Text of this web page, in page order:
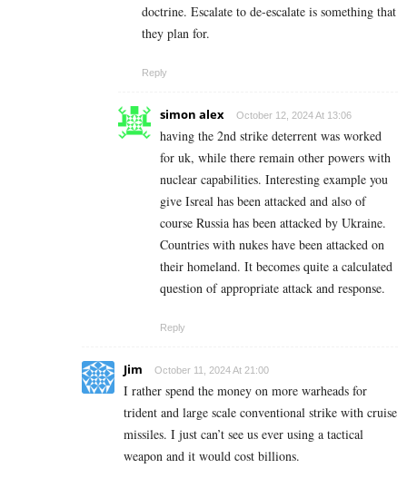
doctrine. Escalate to de-escalate is something that
they plan for.
Reply
simon alex October 12, 2024 At 13:06
having the 2nd strike deterrent was worked
for uk, while there remain other powers with
nuclear capabilities. Interesting example you
give Isreal has been attacked and also of
course Russia has been attacked by Ukraine.
Countries with nukes have been attacked on
their homeland. It becomes quite a calculated
question of appropriate attack and response.
Reply
Jim October 11, 2024 At 21:00
I rather spend the money on more warheads for
trident and large scale conventional strike with cruise
missiles. I just can’t see us ever using a tactical
weapon and it would cost billions.